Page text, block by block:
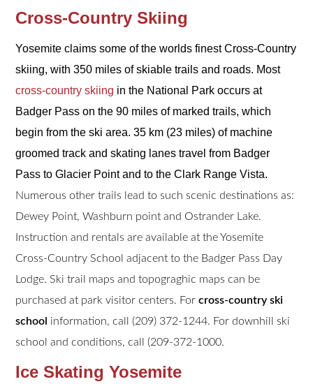
Cross-Country Skiing
Yosemite claims some of the worlds finest Cross-Country
skiing, with 350 miles of skiable trails and roads. Most
cross-country skiing in the National Park occurs at
Badger Pass on the 90 miles of marked trails, which
begin from the ski area. 35 km (23 miles) of machine
groomed track and skating lanes travel from Badger
Pass to Glacier Point and to the Clark Range Vista.
Numerous other trails lead to such scenic destinations as:
Dewey Point, Washburn point and Ostrander Lake.
Instruction and rentals are available at the Yosemite
Cross-Country School adjacent to the Badger Pass Day
Lodge. Ski trail maps and topograghic maps can be
purchased at park visitor centers. Forcross-country ski
school information, call (209) 372-1244. For downhill ski
school and conditions, call (209-372-1000.
Ice Skating Yosemite